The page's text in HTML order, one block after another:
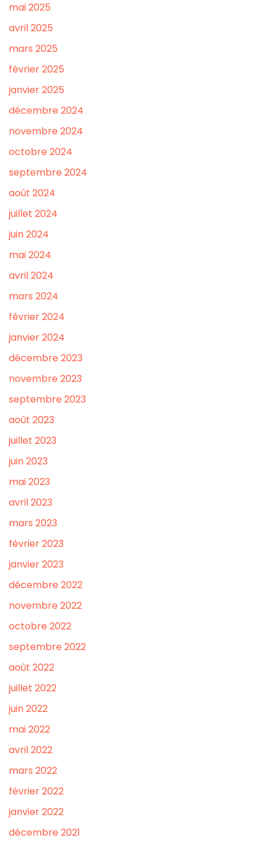
mai 2025
avril 2025
mars 2025
février 2025
janvier 2025
décembre 2024
novembre 2024
octobre 2024
septembre 2024
août 2024
juillet 2024
juin 2024
mai 2024
avril 2024
mars 2024
février 2024
janvier 2024
décembre 2023
novembre 2023
septembre 2023
août 2023
juillet 2023
juin 2023
mai 2023
avril 2023
mars 2023
février 2023
janvier 2023
décembre 2022
novembre 2022
octobre 2022
septembre 2022
août 2022
juillet 2022
juin 2022
mai 2022
avril 2022
mars 2022
février 2022
janvier 2022
décembre 2021